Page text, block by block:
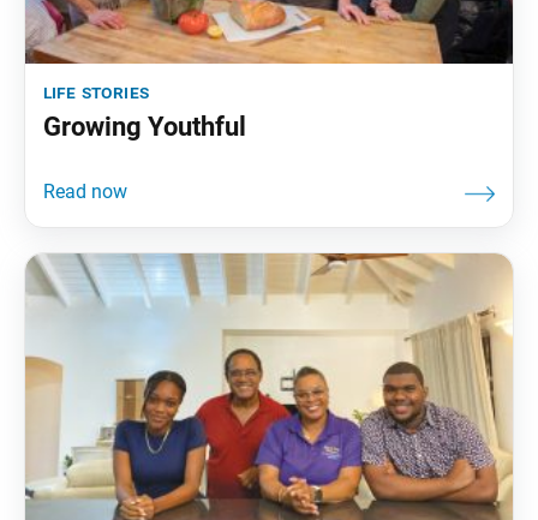
life stories
Growing Youthful